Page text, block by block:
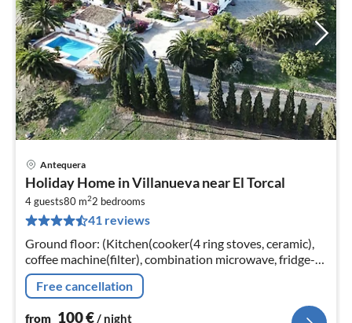
Antequera
Holiday Home in Villanueva near El Torcal
4 guests80 m22 bedrooms
41 reviews
Ground floor: (Kitchen(cooker(4 ring stoves, ceramic),
coffee machine(filter), combination microwave, fridge-
freezer), Living/diningroom(TV(satellite), DVD player,
stereo unit)
Free cancellation
from 100€/ night